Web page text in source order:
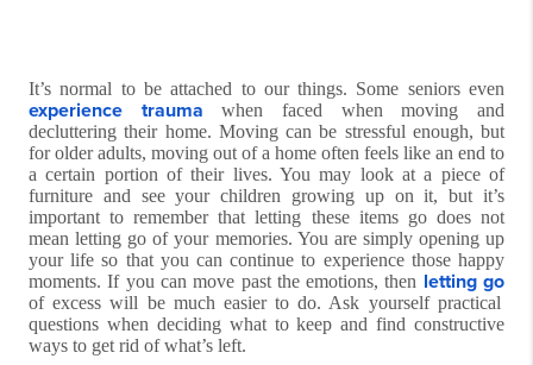
It’s normal to be attached to our things. Some seniors even
experience trauma when faced when moving and
decluttering their home. Moving can be stressful enough, but
for older adults, moving out of a home often feels like an end to
a certain portion of their lives. You may look at a piece of
furniture and see your children growing up on it, but it’s
important to remember that letting these items go does not
mean letting go of your memories. You are simply opening up
your life so that you can continue to experience those happy
moments. If you can move past the emotions, then letting go
of excess will be much easier to do. Ask yourself practical
questions when deciding what to keep and find constructive
ways to get rid of what’s left.